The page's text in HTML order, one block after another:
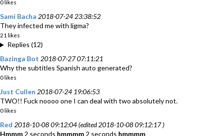
0 likes
Sami Bacha 2018-07-24 23:38:52
They infected me with ligma?
21 likes
Replies (12)
Bazinga Bot 2018-07-27 07:11:21
Why the subtitles Spanish auto generated?
0 likes
Just Cullen 2018-07-24 19:06:53
TWO!! Fuck noooo one I can deal with two absolutely not.
0 likes
Red 2018-10-08 09:12:04 (edited 2018-10-08 09:12:17 )
Hmmm 2 seconds hmmmm 2 seconds hmmmm